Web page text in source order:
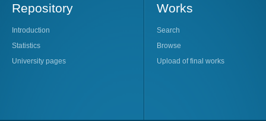
Repository
Introduction
Statistics
University pages
Works
Search
Browse
Upload of final works